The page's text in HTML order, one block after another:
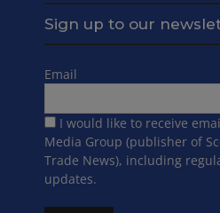
Sign up to our
Email
I would like to receive
Media Group (publisher of
Trade News), including
updates.